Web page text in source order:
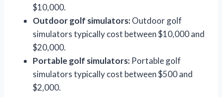
$10,000.
Outdoor golf simulators:Outdoor golf
simulators typically cost between $10,000 and
$20,000.
Portable golf simulators: Portable golf
simulators typically cost between $500 and
$2,000.